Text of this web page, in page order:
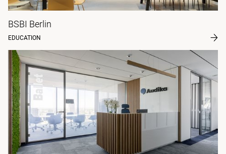
BSBI Berlin
EDUCATION